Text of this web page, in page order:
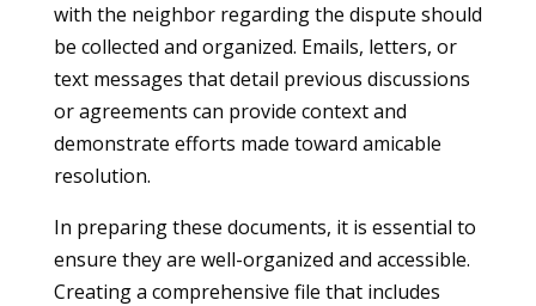
with the neighbor regarding the dispute should
be collected and organized. Emails, letters, or
text messages that detail previous discussions
or agreements can provide context and
demonstrate efforts made toward amicable
resolution.
In preparing these documents, it is essential to
ensure they are well-organized and accessible.
Creating a comprehensive file that includes